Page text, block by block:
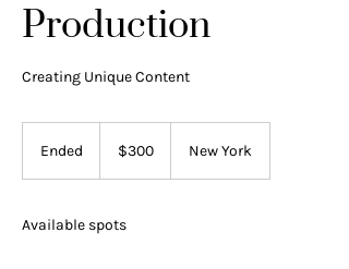
Production
Creating Unique Content
Ended
d
dollars$300 New York
Available spots